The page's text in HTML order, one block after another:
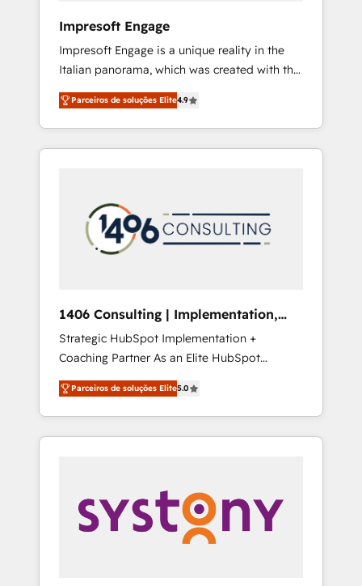
ら、GTMの見える化・自動化まで。全Hub統合
運用、データ品質設計、グループ横断のCRM統
合に対応します。 2️⃣ AIエージェント組織構築
営業・マーケティング業務の一部をAIが自律実
行する組織への移行を設計・実装。Breeze・
Claude等をHubSpotと連携させ、役割定義・運
用ルール・成果指標まで含めて設計します。 3️⃣
PMOとして主導。「設定の代行ではなく、設計
の責任」を引き受け、部門横断の統合・浸透・
変革管理を実行します。 ▸ CMS戦略設計・構
Hubで一体提供。 ▸ 既存CRM・MAからの移行
支援：Salesforce・Marketo・Pardot等からの
移行、カスタム設計、履歴データ移行と活用設
計まで。 ▸ AEO対応：ChatGPT・Perplexity等
のAI検索からの流入・引用を前提にコンテンツ
HubSpotアワード受賞・HUGリーダー ✓
AI活用に関するご相談、現状整理の壁打ちな
ど、構想段階からお気軽にお問い合わせくださ
Impresoft Engage
Impresoft Engage is a unique reality in the
Italian panorama, which was created with the
aim of putting Customer Experience at the
center by creating digital environments
capable of integrating people, processes and
data. We offer the best digital solutions on
marketing automation to online and offline
sales processes through Customer Service
Management, allowing companies to
complementary companies that divide their
offer into 4 Competence Centers: Smart
Manufacturing, Customer First, Enabling
Technologies & Security. The synergies
generated by these integrations, together
with the combination of talents, skills,
solutions and services, have allowed the
their digital transformation journey.
Parceiros de soluções Elite4.9
1406 Consulting | Implementation,
Integration, AI
Strategic HubSpot Implementation +
Coaching Partner As an Elite HubSpot
Partner, 1406 Consulting helps mid-market
revenue teams transform how they sell,
market, and serve. We don't just build your
HubSpot—we teach your team to own it, then
Sales, Service, Data & Content 📈 Sales &
Marketing Alignment + Revenue Team
Enablement 🤖 Breeze AI & Custom Agent
Parceiros de soluções Elite5.0